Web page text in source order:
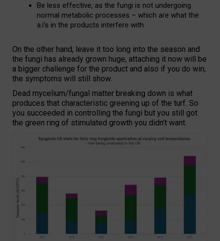
Be less effective, as the fungi is not undergoing
normal metabolic processes – which are what the
a.i’s in the products interfere with
On the other hand, leave it too long into the season and
the fungi has already grown huge, attaching it now will be
a bigger challenge for the product and also if you do win,
the symptoms will still show.
Dead mycelium/fungal matter breaking down is what
produces that characteristic greening up of the turf. So
you succeeded in controlling the fungi but you still got
the green ring of stimulated growth you didn’t want.